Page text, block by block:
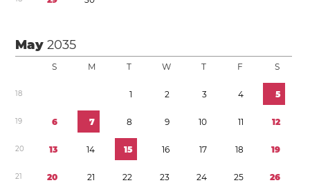
May2035
S M T W T F S
18 1 2 3 4 5
19 6 7 8 9 10 11 12
20 13 14 15 16 17 18 19
21 20 21 22 23 24 25 26